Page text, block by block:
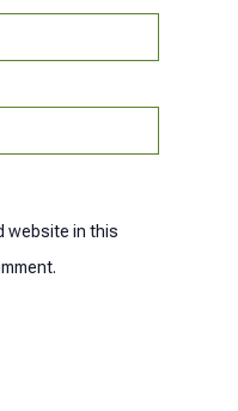
website in this